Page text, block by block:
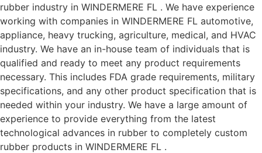
rubber industry in WINDERMERE FL . We have experience
working with companies in WINDERMERE FL automotive,
appliance, heavy trucking, agriculture, medical, and HVAC
industry. We have an in-house team of individuals that is
qualified and ready to meet any product requirements
necessary. This includes FDA grade requirements, military
specifications, and any other product specification that is
needed within your industry. We have a large amount of
experience to provide everything from the latest
technological advances in rubber to completely custom
rubber products in WINDERMERE FL .